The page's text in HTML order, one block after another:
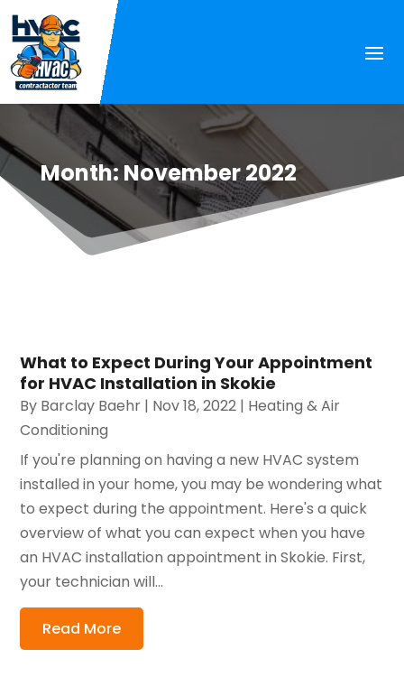
Month: November 2022
What to Expect During Your Appointment
for HVAC Installation in Skokie
By Barclay Baehr | Nov 18, 2022 | Heating & Air
Conditioning
If you're planning on having a new HVAC system
installed in your home, you may be wondering what
to expect during the appointment. Here's a quick
overview of what you can expect when you have
an HVAC installation appointment in Skokie. First,
your technician will...
Read More